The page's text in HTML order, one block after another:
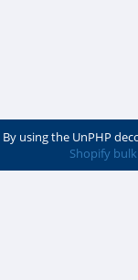
By using the UnPHP
Shopify